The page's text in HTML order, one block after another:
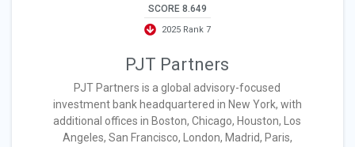
SCORE 8.649
2025 Rank 7
PJT Partners
PJT Partners is a global advisory-focused
investment bank headquartered in New York, with
additional offices in Boston, Chicago, Houston, Los
Angeles, San Francisco, London, Madrid, Paris,